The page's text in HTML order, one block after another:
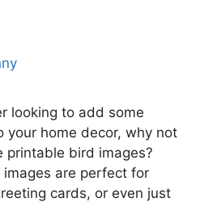
looking to add some
your home decor, why not
printable bird images?
are perfect for
cards, or even just